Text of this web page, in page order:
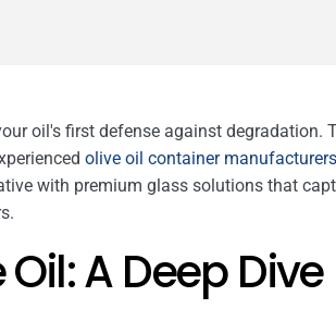
oil's first defense against degradation.
olive oil container manufacturers
with premium glass solutions that
A Deep Dive